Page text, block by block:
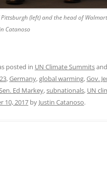
(left) and the head of
Catanoso
posted in UN Climate Summits
,Germany,global warming,Gov.
Ed Markey,subnationals, UN
10, 2017 by Justin Catanoso.